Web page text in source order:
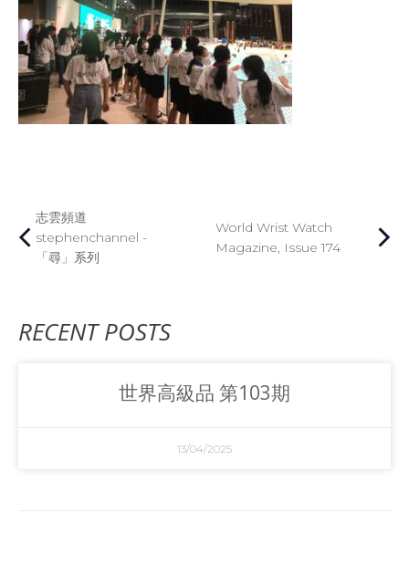
志雲頻道
stephenchannel -
「尋」系列
World Wrist Watch
Magazine, Issue 174
RECENT POSTS
世界高級品 第103期
13/04/2025